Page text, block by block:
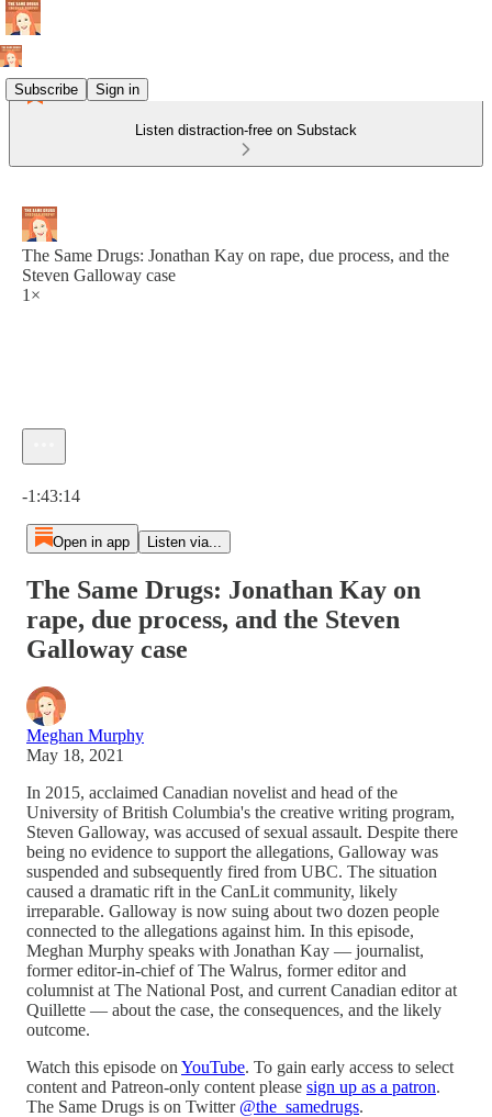
Subscribe Sign in
Listen distraction-free on Substack
The Same Drugs: Jonathan Kay on rape, due process, and the
Steven Galloway case
1×
-1:43:14
Open in app Listen via...
The Same Drugs: Jonathan Kay on
rape, due process, and the Steven
Galloway case
Meghan Murphy
May 18, 2021
In 2015, acclaimed Canadian novelist and head of the
University of British Columbia's the creative writing program,
Steven Galloway, was accused of sexual assault. Despite there
being no evidence to support the allegations, Galloway was
suspended and subsequently fired from UBC. The situation
caused a dramatic rift in the CanLit community, likely
irreparable. Galloway is now suing about two dozen people
connected to the allegations against him. In this episode,
Meghan Murphy speaks with Jonathan Kay — journalist,
former editor-in-chief of The Walrus, former editor and
columnist at The National Post, and current Canadian editor at
Quillette — about the case, the consequences, and the likely
outcome.
Watch this episode on YouTube. To gain early access to select
content and Patreon-only content please sign up as a patron.
The Same Drugs is on Twitter @the_samedrugs.